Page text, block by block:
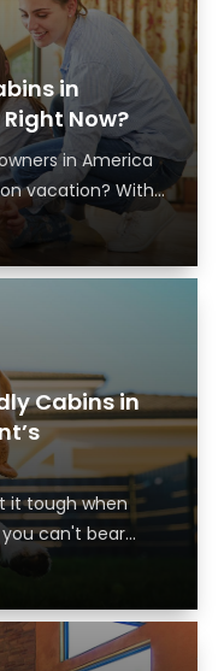
in
Now?
in America
vacation? With...
Cabins in
it tough when
can't bear...